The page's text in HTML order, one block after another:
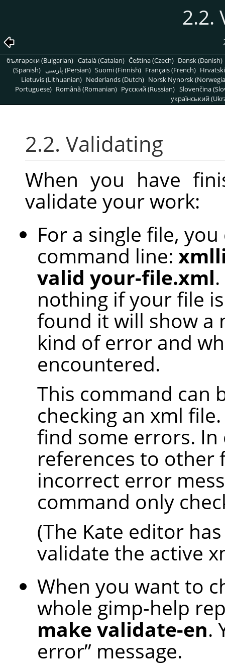
2.2.
български (Bulgarian) Català (Catalan) Čeština (Czech) Dansk (Danish)
(Spanish)
پارسی (Persian) Suomi (Finnish) Français (French)
Lietuvis (Lithuanian) Nederlands (Dutch) Norsk Nynorsk
Portuguese) Română (Romanian) Pусский (Russian) Slovenčina
український
2.2. Validating
When you have
validate your work:
For a single file,
command line:
valid your-file.xml
nothing if your file
found it will show a
kind of error and
encountered.
This command can
checking an xml
find some errors. In
references to other
incorrect error
command only
(The Kate editor
validate the active
When you want to
whole gimp-help
make validate-en.
error” message.